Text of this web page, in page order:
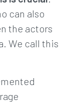
can also
the actors
We call this